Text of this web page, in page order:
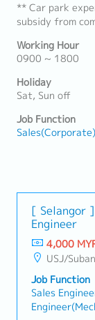
** Car park
subsidy from
Working Hour
0900 ~ 1800
Holiday
Sat, Sun off
Job Function
Sales(Corporate)
[ Selangor
Engineer
4,000
USJ/
Job Function
Sales